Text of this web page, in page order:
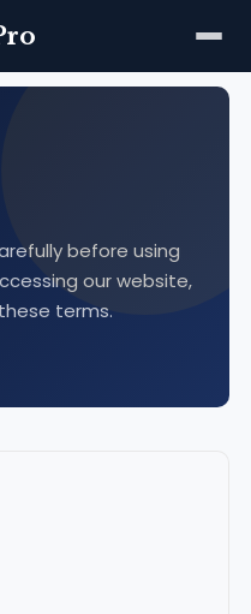
before using
our website,
terms.